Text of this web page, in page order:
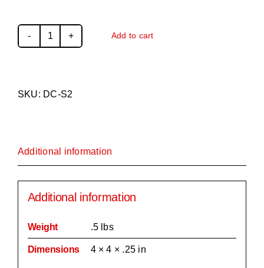
Triumph
2
Add to cart
SKU: DC-S2
Additional information
Additional information
Weight .5 lbs
Dimensions 4 × 4 × .25 in